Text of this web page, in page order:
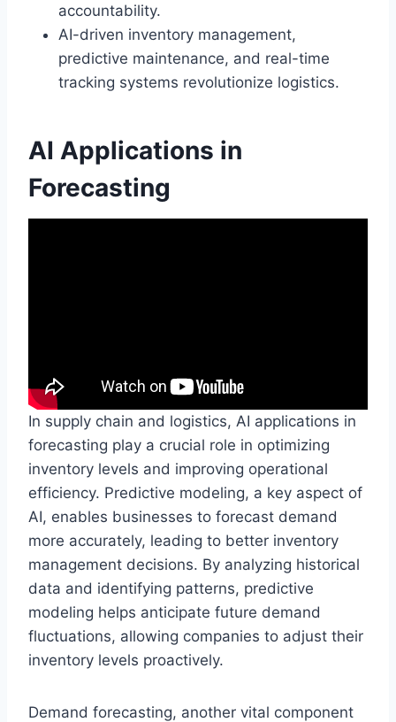
accountability.
AI-driven inventory management,
predictive maintenance, and real-time
tracking systems revolutionize logistics.
AI Applications in
Forecasting
In supply chain and logistics, AI applications in
forecasting play a crucial role in optimizing
inventory levels and improving operational
efficiency. Predictive modeling, a key aspect of
AI, enables businesses to forecast demand
more accurately, leading to better inventory
management decisions. By analyzing historical
data and identifying patterns, predictive
modeling helps anticipate future demand
fluctuations, allowing companies to adjust their
inventory levels proactively.
Demand forecasting, another vital component